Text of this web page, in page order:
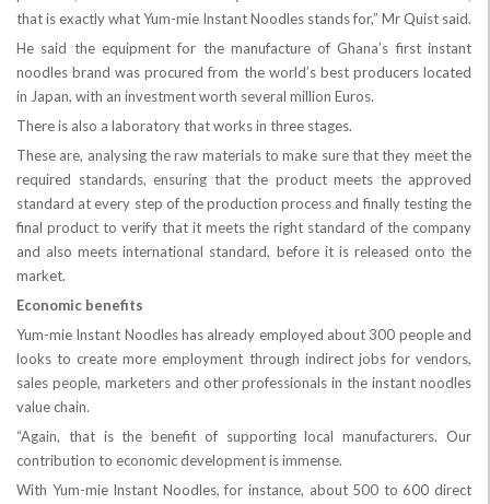
that is exactly what Yum-mie Instant Noodles stands for,” Mr Quist said.
He said the equipment for the manufacture of Ghana’s first instant
noodles brand was procured from the world’s best producers located
in Japan, with an investment worth several million Euros.
There is also a laboratory that works in three stages.
These are, analysing the raw materials to make sure that they meet the
required standards, ensuring that the product meets the approved
standard at every step of the production process and finally testing the
final product to verify that it meets the right standard of the company
and also meets international standard, before it is released onto the
market.
Economic benefits
Yum-mie Instant Noodles has already employed about 300 people and
looks to create more employment through indirect jobs for vendors,
sales people, marketers and other professionals in the instant noodles
value chain.
“Again, that is the benefit of supporting local manufacturers. Our
contribution to economic development is immense.
With Yum-mie Instant Noodles, for instance, about 500 to 600 direct